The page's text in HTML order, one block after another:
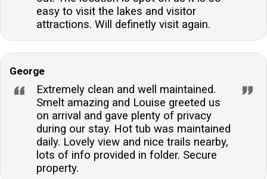
easy to visit the lakes and visitor
attractions. Will definetly visit again.
George
Extremely clean and well maintained.
Smelt amazing and Louise greeted us
on arrival and gave plenty of privacy
during our stay. Hot tub was maintained
daily. Lovely view and nice trails nearby,
lots of info provided in folder. Secure
property.